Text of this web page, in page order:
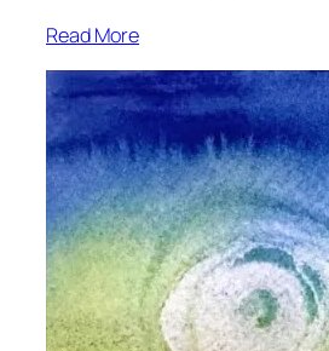
Read More